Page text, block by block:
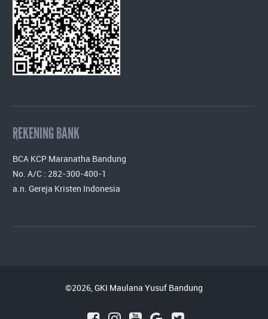
REKENING BANK
BCA KCP Maranatha Bandung
No. A/C : 282-300-400-1
a.n. Gereja Kristen Indonesia
©2026, GKI Maulana Yusuf Bandung